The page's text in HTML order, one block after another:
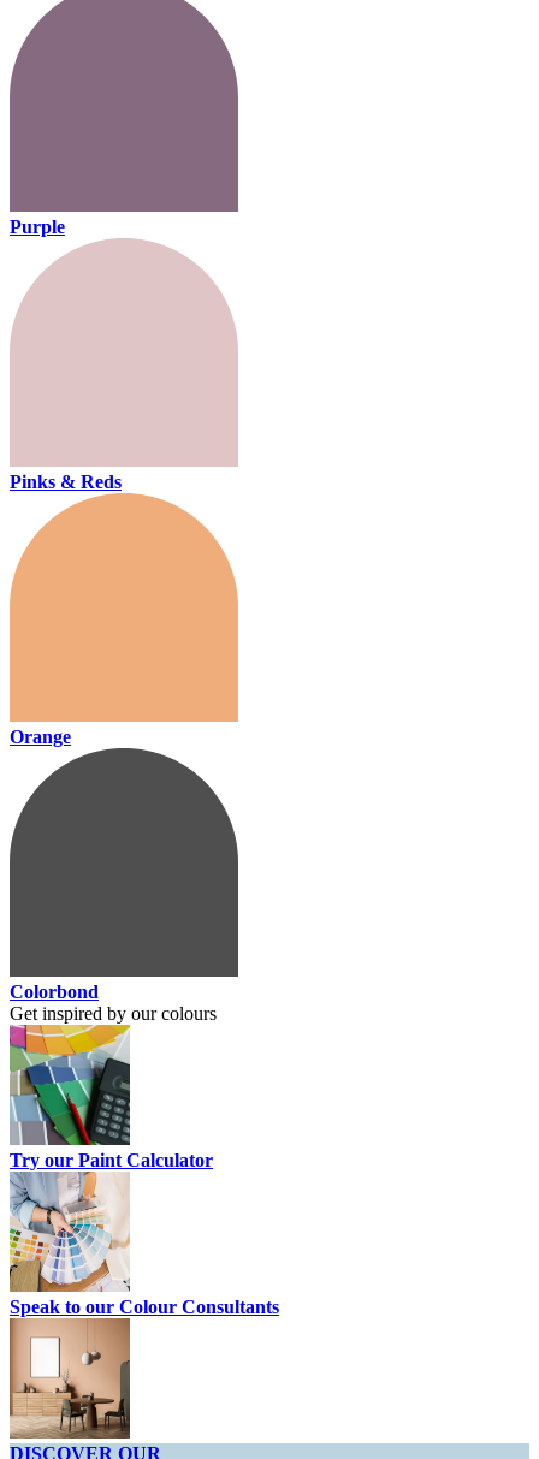
Purple
Pinks & Reds
Orange
Colorbond
Get inspired by our colours
Try our Paint Calculator
Speak to our Colour Consultants
DISCOVER OUR